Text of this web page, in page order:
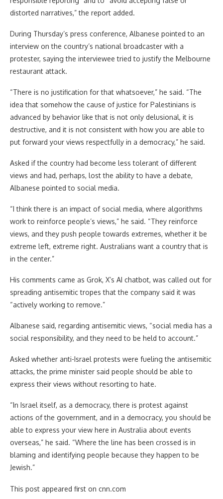
distorted narratives,” the report added.
During Thursday’s press conference, Albanese pointed to an
interview on the country’s national broadcaster with a
protester, saying the interviewee tried to justify the Melbourne
restaurant attack.
“There is no justification for that whatsoever,” he said. “The
idea that somehow the cause of justice for Palestinians is
advanced by behavior like that is not only delusional, it is
destructive, and it is not consistent with how you are able to
put forward your views respectfully in a democracy,” he said.
Asked if the country had become less tolerant of different
views and had, perhaps, lost the ability to have a debate,
Albanese pointed to social media.
“I think there is an impact of social media, where algorithms
work to reinforce people’s views,” he said. “They reinforce
views, and they push people towards extremes, whether it be
extreme left, extreme right. Australians want a country that is
in the center.”
His comments came as Grok, X’s AI chatbot, was called out for
spreading antisemitic tropes that the company said it was
“actively working to remove.”
Albanese said, regarding antisemitic views, “social media has a
social responsibility, and they need to be held to account.”
Asked whether anti-Israel protests were fueling the antisemitic
attacks, the prime minister said people should be able to
express their views without resorting to hate.
“In Israel itself, as a democracy, there is protest against
actions of the government, and in a democracy, you should be
able to express your view here in Australia about events
overseas,” he said. “Where the line has been crossed is in
blaming and identifying people because they happen to be
Jewish.”
This post appeared first on cnn.com